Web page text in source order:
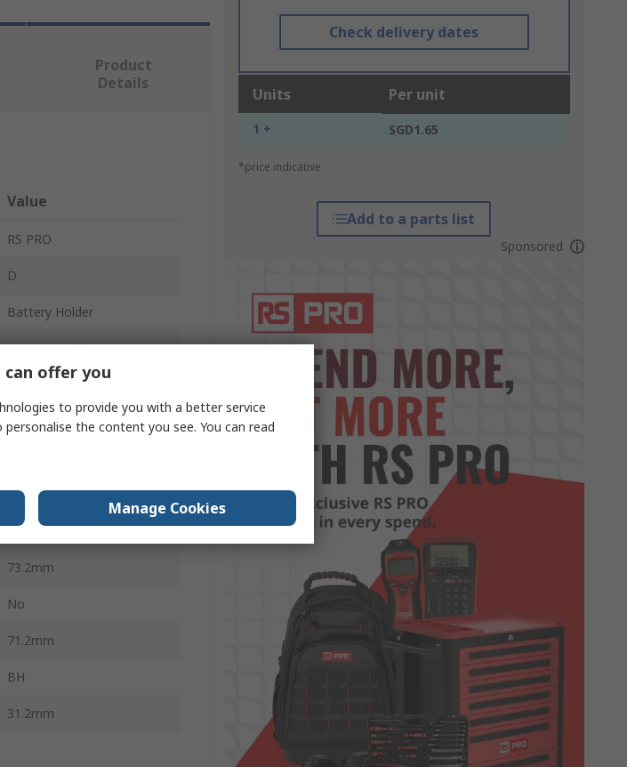
Check delivery dates
Units Per unit
1 + SGD1.65
*price indicative
Add to a parts list
Sponsored
Product
Details
Value
RS PRO
D
Battery Holder
Battery Holder
Snap-in
Spring
34.2mm
73.2mm
No
71.2mm
BH
31.2mm
offer you
to provide you with a better service
the content you see. You can read
Manage Cookies